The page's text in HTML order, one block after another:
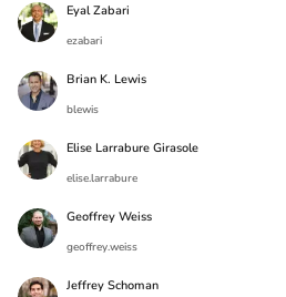
Eyal Zabari
ezabari
Brian K. Lewis
blewis
Elise Larrabure Girasole
elise.larrabure
Geoffrey Weiss
geoffrey.weiss
Jeffrey Schoman